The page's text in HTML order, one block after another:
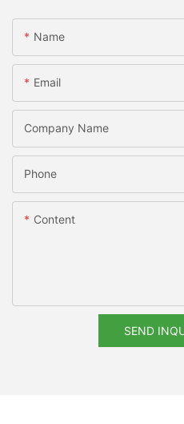
Name
Email
Company Name
Phone
Content
SEND